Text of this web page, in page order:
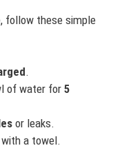
follow these simple
.
of water for5
or leaks.
a towel.